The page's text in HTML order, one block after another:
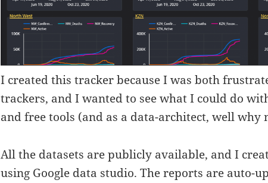
I created this tracker because I was both
trackers, and I wanted to see what I could do
and free tools (and as a data-architect, well why
All the datasets are publicly available, and I
using Google data studio. The reports are auto-